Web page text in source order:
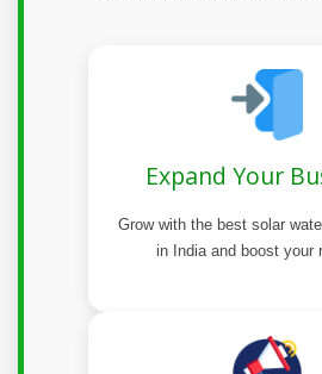
Expand Your
Grow with the best solar
in India and boost your